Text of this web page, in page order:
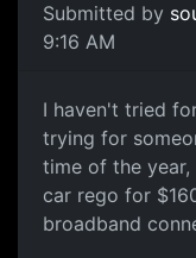
Submitted by
9:16 AM
I haven't tried
trying for
time of the
car rego for
broadband